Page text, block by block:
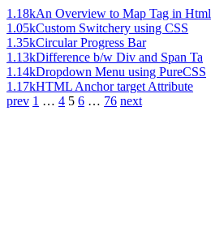
1.18kAn Overview to Map Tag in Html
1.05kCustom Switchery using CSS
1.35kCircular Progress Bar
1.13kDifference b/w Div and Span Ta
1.14kDropdown Menu using PureCSS
1.17kHTML Anchor target Attribute
prev 1 … 4 5 6 … 76 next